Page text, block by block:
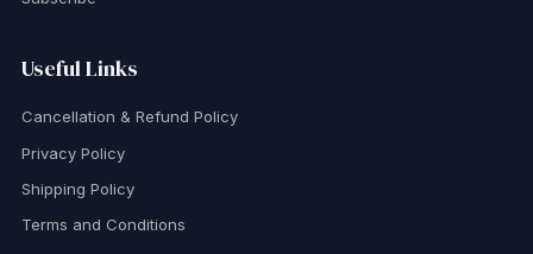
Useful Links
Cancellation & Refund Policy
Privacy Policy
Shipping Policy
Terms and Conditions